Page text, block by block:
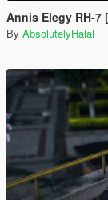
Annis Elegy RH-7
By AbsolutelyHalal